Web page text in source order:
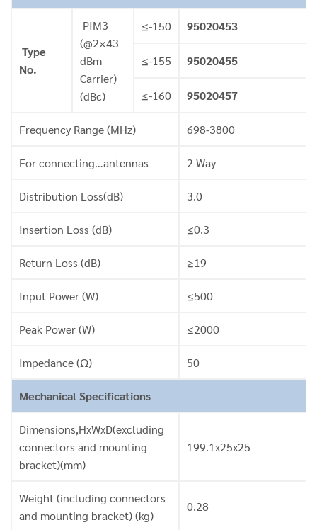
Type
No.
PIM3
(@2×43
dBm
Carrier)
(dBc)
≤-150 95020453
≤-155 95020455
≤-160 95020457
Frequency Range (MHz) 698-3800
For connecting…antennas 2 Way
Distribution Loss(dB) 3.0
Insertion Loss (dB) ≤0.3
Return Loss (dB) ≥19
Input Power (W) ≤500
Peak Power (W) ≤2000
Impedance (Ω) 50
Mechanical Specifications
Dimensions,HxWxD(excluding
connectors and mounting
bracket)(mm)
199.1x25x25
Weight (including connectors
and mounting bracket) (kg)
0.28